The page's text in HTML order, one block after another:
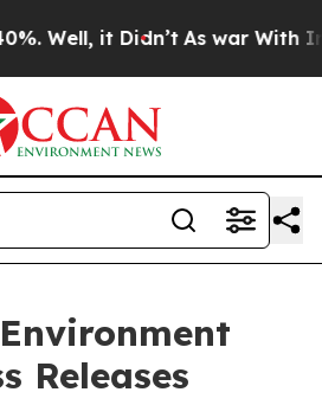
Well, it Didn’t As war With
Releases